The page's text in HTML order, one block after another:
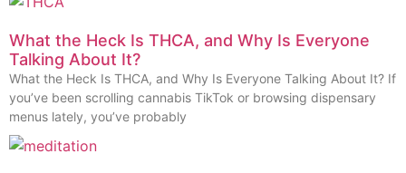
What the Heck Is THCA, and Why Is Everyone
Talking About It?
What the Heck Is THCA, and Why Is Everyone Talking About It? If
you’ve been scrolling cannabis TikTok or browsing dispensary
menus lately, you’ve probably